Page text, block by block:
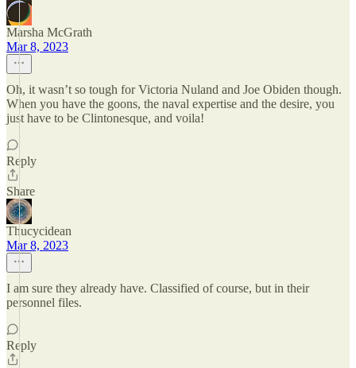
Marsha McGrath
Mar 8, 2023
Oh, it wasn’t so tough for Victoria Nuland and Joe Obiden though.
When you have the goons, the naval expertise and the desire, you
just have to be Clintonesque, and voila!
Reply
Share
Thucycidean
Mar 8, 2023
I am sure they already have. Classified of course, but in their
personnel files.
Reply